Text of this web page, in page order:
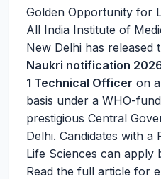
Golden Opportunity for
All India Institute of
New Delhi has released
Naukri notification
1 Technical Officer on
basis under a WHO-
prestigious Central
Delhi. Candidates with a
Life Sciences can apply
Read the full article for